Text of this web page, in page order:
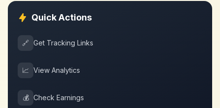
Quick Actions
🔗 Get Tracking Links
📈 View Analytics
💰 Check Earnings